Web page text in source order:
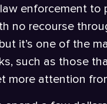
enforcement to
no recourse
it’s one of the
such as those
more attention